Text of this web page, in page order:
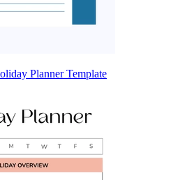
Planner Template